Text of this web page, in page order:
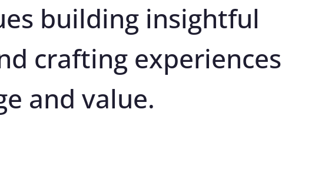
building insightful
crafting experiences
and value.